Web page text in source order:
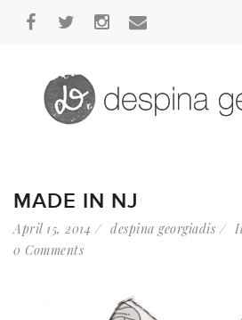
MADE IN NJ
April 15, 2014 despina georgiadis
0 Comments